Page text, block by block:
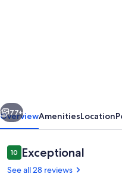
Centrally
located
and
Ocean
Next
77+
OverviewAmenitiesLocation
Reviews
1010 out of 10
Exceptional
See all 28 reviews